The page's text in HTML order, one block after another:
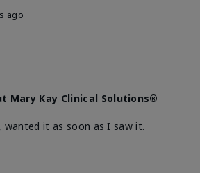
ago
Mary Kay Clinical Solutions®
wanted it as soon as I saw it.